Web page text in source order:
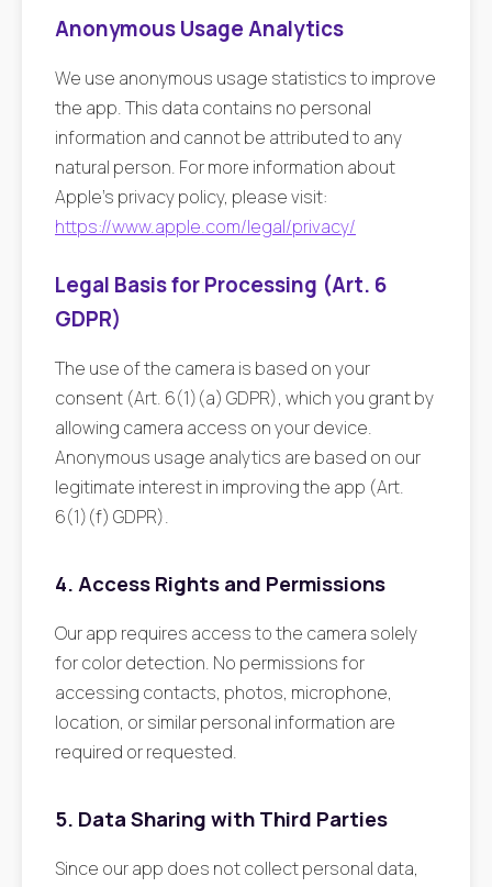
Anonymous Usage Analytics
We use anonymous usage statistics to improve
the app. This data contains no personal
information and cannot be attributed to any
natural person. For more information about
Apple's privacy policy, please visit:
https://www.apple.com/legal/privacy/
Legal Basis for Processing (Art. 6
GDPR)
The use of the camera is based on your
consent (Art. 6(1)(a) GDPR), which you grant by
allowing camera access on your device.
Anonymous usage analytics are based on our
legitimate interest in improving the app (Art.
6(1)(f) GDPR).
4. Access Rights and Permissions
Our app requires access to the camera solely
for color detection. No permissions for
accessing contacts, photos, microphone,
location, or similar personal information are
required or requested.
5. Data Sharing with Third Parties
Since our app does not collect personal data,